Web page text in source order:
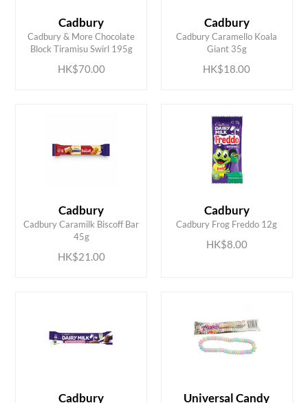
Cadbury
Cadbury & More Chocolate
Block Tiramisu Swirl 195g
HK$70.00
ADD TO CART Cadbury
Cadbury Caramello Koala
Giant 35g
HK$18.00
ADD TO CART
Cadbury
Cadbury Caramilk Biscoff Bar
45g
HK$21.00
ADD TO CART Cadbury
Cadbury Frog Freddo 12g
HK$8.00
ADD TO CART
Cadbury Universal Candy